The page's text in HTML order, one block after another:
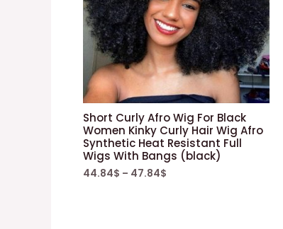
Short Curly Afro Wig For Black
Women Kinky Curly Hair Wig Afro
Synthetic Heat Resistant Full
Wigs With Bangs (black)
44.84$ – 47.84$